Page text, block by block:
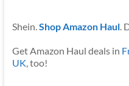
Shein.Shop Amazon Haul.
Get Amazon Haul deals in
UK, too!